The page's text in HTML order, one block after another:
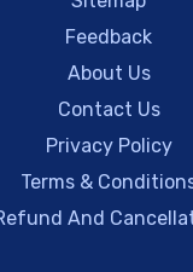
Feedback
About Us
Contact Us
Privacy Policy
Terms &
And